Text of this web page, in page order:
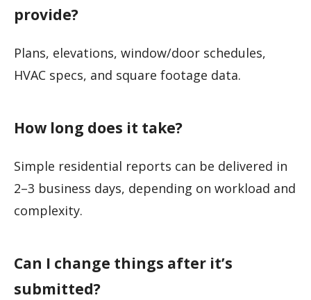
provide?
Plans, elevations, window/door schedules,
HVAC specs, and square footage data.
How long does it take?
Simple residential reports can be delivered in
2–3 business days, depending on workload and
complexity.
Can I change things after it’s
submitted?